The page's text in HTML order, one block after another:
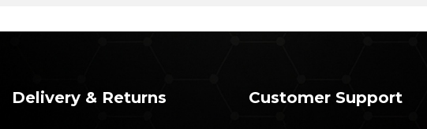
Delivery & Returns Customer Support